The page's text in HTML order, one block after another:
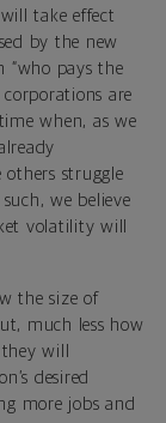
take effect
by the new
“who pays the
are
when, as we
struggle
we believe
volatility will
the size of
much less how
will
desired
more jobs and